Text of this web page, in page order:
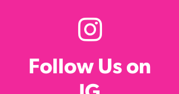
Follow Us on